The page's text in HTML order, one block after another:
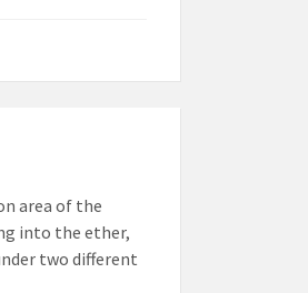
area of the
into the ether,
two different